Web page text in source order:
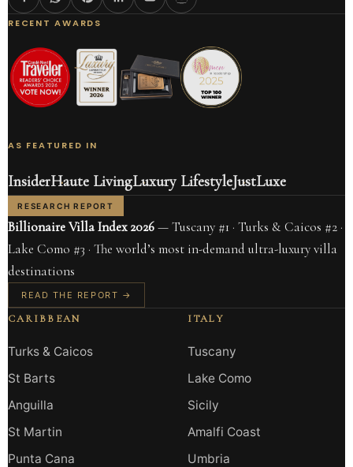
RECENT AWARDS
AS FEATURED IN
InsiderHaute LivingLuxury LifestyleJustLuxe
RESEARCH REPORT
Billionaire Villa Index 2026— Tuscany #1 · Turks & Caicos #2 ·
Lake Como #3 · The world’s most in-demand ultra-luxury villa
destinations
READ THE REPORT →
CARIBBEAN
Turks & Caicos
St Barts
Anguilla
St Martin
Punta Cana
ITALY
Tuscany
Lake Como
Sicily
Amalfi Coast
Umbria